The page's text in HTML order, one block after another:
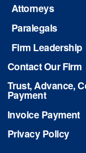
Attorneys
Paralegals
Firm Leadership
Contact Our Firm
Trust, Advance,
Payment
Invoice Payment
Privacy Policy